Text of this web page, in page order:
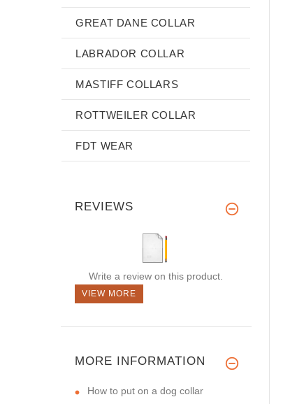
GREAT DANE COLLAR
LABRADOR COLLAR
MASTIFF COLLARS
ROTTWEILER COLLAR
FDT WEAR
REVIEWS
Write a review on this product.
VIEW MORE
MORE INFORMATION
How to put on a dog collar